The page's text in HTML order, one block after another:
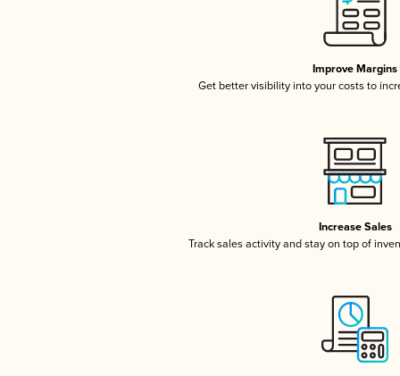
Improve Margins
Get better visibility into your costs to
Increase Sales
Track sales activity and stay on top of